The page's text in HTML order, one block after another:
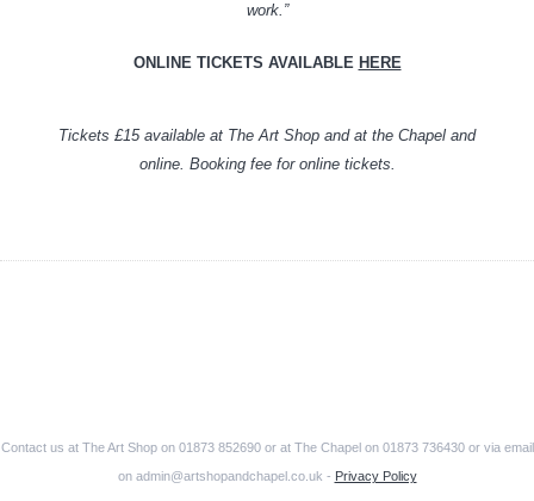
work.”
ONLINE TICKETS AVAILABLE HERE
Tickets £15 available at The Art Shop and at the Chapel and
online. Booking fee for online tickets.
Contact us at The Art Shop on 01873 852690 or at The Chapel on 01873 736430 or via email
on admin@artshopandchapel.co.uk - Privacy Policy